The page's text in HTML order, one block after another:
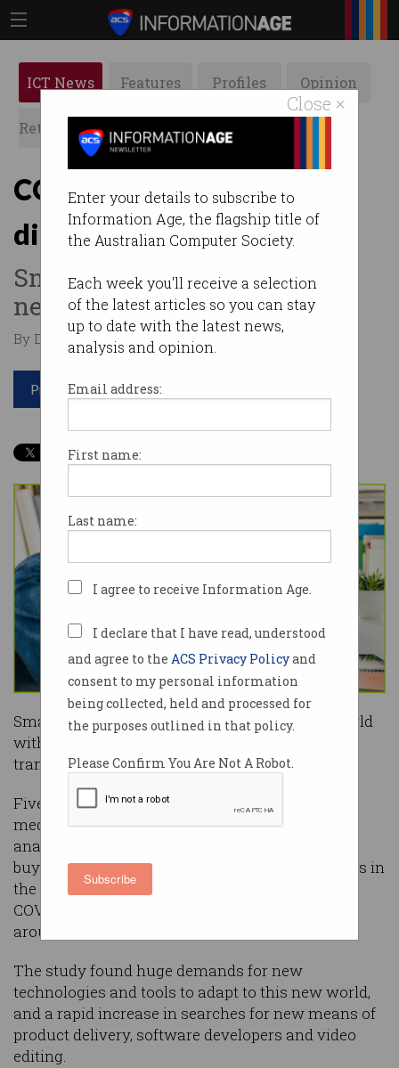
Close ×
Enter your details to subscribe to
Information Age, the flagship title of
the Australian Computer Society.
Each week you'll receive a selection
of the latest articles so you can stay
up to date with the latest news,
analysis and opinion.
Email address:
First name:
Last name:
I agree to receive Information Age.
I declare that I have read, understood
and agree to the ACS Privacy Policyand
consent to my personal information
being collected, held and processed for
the purposes outlined in that policy.
Please Confirm You Are Not A Robot.
Subscribe
ICT News Features Profiles Opinion
Retrospects ACS News Galleries
COVID-19 gives SMEs a
digital kick
Small businesses adapting to
new landscape.
By Denham Sadler on Oct 15 2020 10:08 AM
Print article
Small businesses are adapting to the COVID world
with a focus on e-commerce and digital
transformation, according to a new study.
Fiverr, the platform which connects small-to-
medium enterprises (SMEs) with freelancers,
analysed millions of searches from its business
buyers over the last six months to identify trends in
the needs of these companies throughout the
COVID-19 pandemic, with stay-at-home orders
around the world.
The study found huge demands for new
technologies and tools to adapt to this new world,
and a rapid increase in searches for new means of
product delivery, software developers and video
editing.